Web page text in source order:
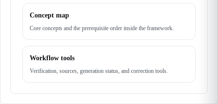
Concept map
Core concepts and the prerequisite order inside the framework.
Workflow tools
Verification, sources, generation status, and correction tools.